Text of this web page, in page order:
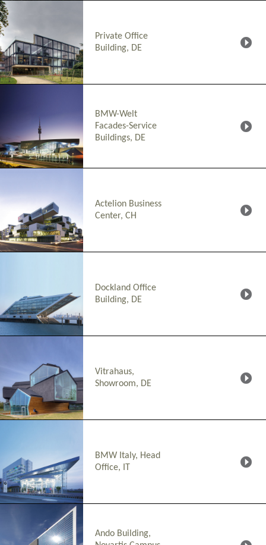
Private Office
Building, DE
BMW-Welt
Facades-Service
Buildings, DE
Actelion Business
Center, CH
Dockland Office
Building, DE
Vitrahaus,
Showroom, DE
BMW Italy, Head
Office, IT
Ando Building,